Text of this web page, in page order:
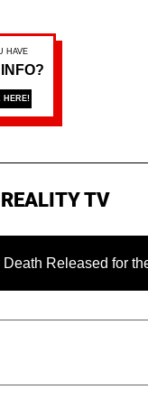
REALITY TV
for the First